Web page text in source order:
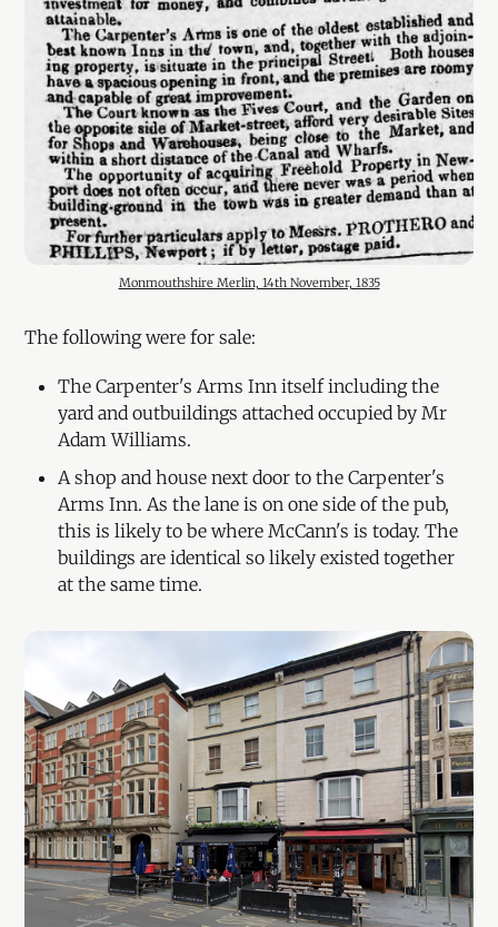
Monmouthshire Merlin, 14th November, 1835
The following were for sale:
The Carpenter's Arms Inn itself including the
yard and outbuildings attached occupied by Mr
Adam Williams.
A shop and house next door to the Carpenter's
Arms Inn. As the lane is on one side of the pub,
this is likely to be where McCann's is today. The
buildings are identical so likely existed together
at the same time.